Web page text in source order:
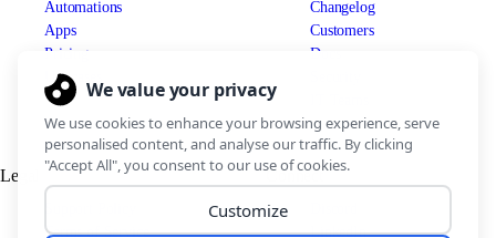
Automations
Apps
Pricing
Use cases
Changelog
Customers
Docs
Legal
Terms of Service
Connect
LinkedIn